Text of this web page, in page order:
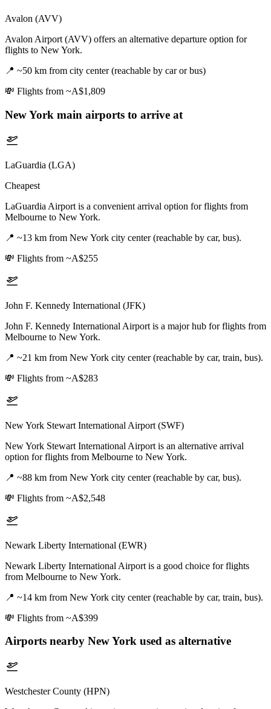
Avalon (AVV)
Avalon Airport (AVV) offers an alternative departure option for
flights to New York.
📍 ~50 km from city center (reachable by car or bus)
💸 Flights from ~A$1,809
New York main airports to arrive at
LaGuardia (LGA)
Cheapest
LaGuardia Airport is a convenient arrival option for flights from
Melbourne to New York.
📍 ~13 km from New York city center (reachable by car, bus).
💸 Flights from ~A$255
John F. Kennedy International (JFK)
John F. Kennedy International Airport is a major hub for flights from
Melbourne to New York.
📍 ~21 km from New York city center (reachable by car, train, bus).
💸 Flights from ~A$283
New York Stewart International Airport (SWF)
New York Stewart International Airport is an alternative arrival
option for flights from Melbourne to New York.
📍 ~88 km from New York city center (reachable by car, bus).
💸 Flights from ~A$2,548
Newark Liberty International (EWR)
Newark Liberty International Airport is a good choice for flights
from Melbourne to New York.
📍 ~14 km from New York city center (reachable by car, train, bus).
💸 Flights from ~A$399
Airports nearby New York used as alternative
Westchester County (HPN)